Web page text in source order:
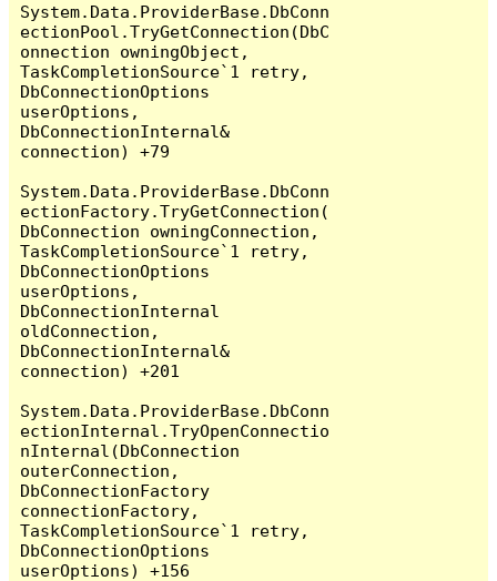
System.Data.ProviderBase.DbConn
ectionPool.TryGetConnection(DbC
onnection owningObject,
TaskCompletionSource`1 retry,
DbConnectionOptions
userOptions,
DbConnectionInternal&
connection) +79
System.Data.ProviderBase.DbConn
ectionFactory.TryGetConnection(
DbConnection owningConnection,
TaskCompletionSource`1 retry,
DbConnectionOptions
userOptions,
DbConnectionInternal
oldConnection,
DbConnectionInternal&
connection) +201
System.Data.ProviderBase.DbConn
ectionInternal.TryOpenConnectio
nInternal(DbConnection
outerConnection,
DbConnectionFactory
connectionFactory,
TaskCompletionSource`1 retry,
DbConnectionOptions
userOptions) +156